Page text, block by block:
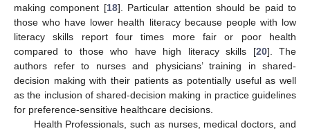
making component [18]. Particular attention should be paid to
those who have lower health literacy because people with low
literacy skills report four times more fair or poor health
compared to those who have high literacy skills [20]. The
authors refer to nurses and physicians’ training in shared-
decision making with their patients as potentially useful as well
as the inclusion of shared-decision making in practice guidelines
for preference-sensitive healthcare decisions.
Health Professionals, such as nurses, medical doctors, and